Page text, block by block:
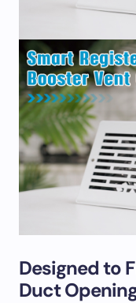
Designed to
Duct